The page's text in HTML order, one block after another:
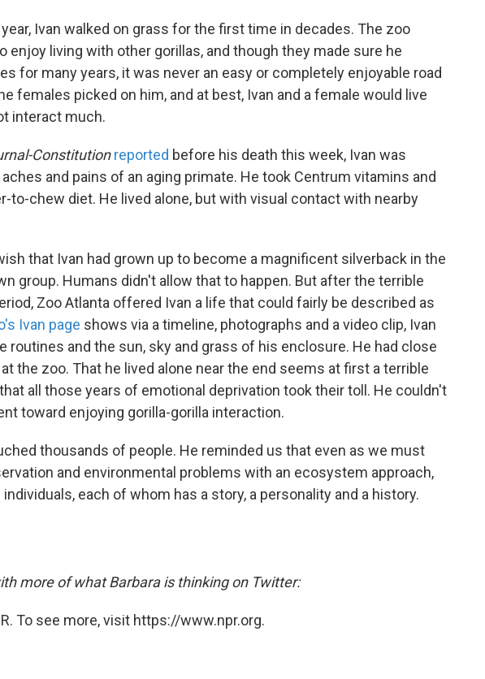
Ivan walked on grass for the first time in decades. The zoo
enjoy living with other gorillas, and though they made sure he
for many years, it was never an easy or completely enjoyable road
females picked on him, and at best, Ivan and a female would live
interact much.
Constitution reported before his death this week, Ivan was
and pains of an aging primate. He took Centrum vitamins and
to-chew diet. He lived alone, but with visual contact with nearby
that Ivan had grown up to become a magnificent silverback in the
group. Humans didn't allow that to happen. But after the terrible
Zoo Atlanta offered Ivan a life that could fairly be described as
Ivan page shows via a timeline, photographs and a video clip, Ivan
routines and the sun, sky and grass of his enclosure. He had close
the zoo. That he lived alone near the end seems at first a terrible
all those years of emotional deprivation took their toll. He couldn't
toward enjoying gorilla-gorilla interaction.
thousands of people. He reminded us that even as we must
and environmental problems with an ecosystem approach,
each of whom has a story, a personality and a history.
more of what Barbara is thinking on Twitter:
To see more, visit https://www.npr.org.